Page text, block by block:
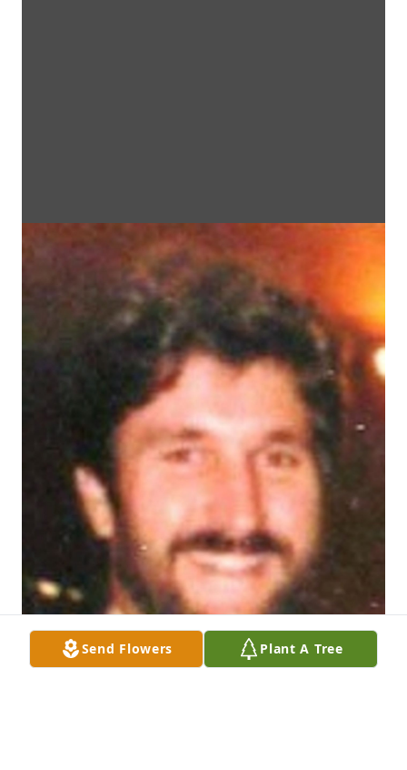
Send Flowers Plant A Tree